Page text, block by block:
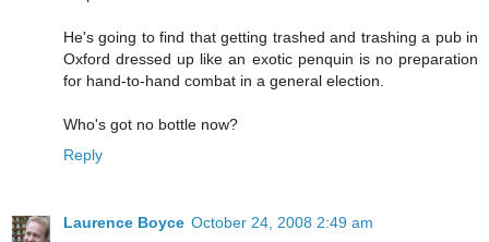
He's going to find that getting trashed and trashing a pub in
Oxford dressed up like an exotic penquin is no preparation
for hand-to-hand combat in a general election.
Who's got no bottle now?
Reply
Laurence Boyce October 24, 2008 2:49 am